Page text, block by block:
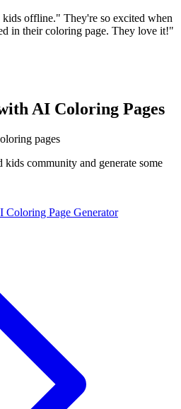
offline." They're so excited when
in their coloring page. They love it!"
AI Coloring Pages
pages
kids community and generate some
Coloring Page Generator